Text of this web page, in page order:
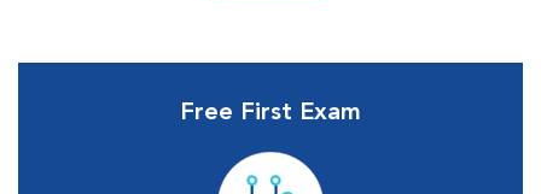
Free First Exam